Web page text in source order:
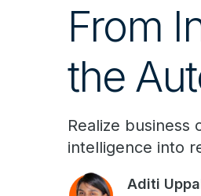
From
the
Realize
intelligence into
Aditi